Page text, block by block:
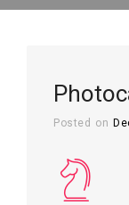
Posted on